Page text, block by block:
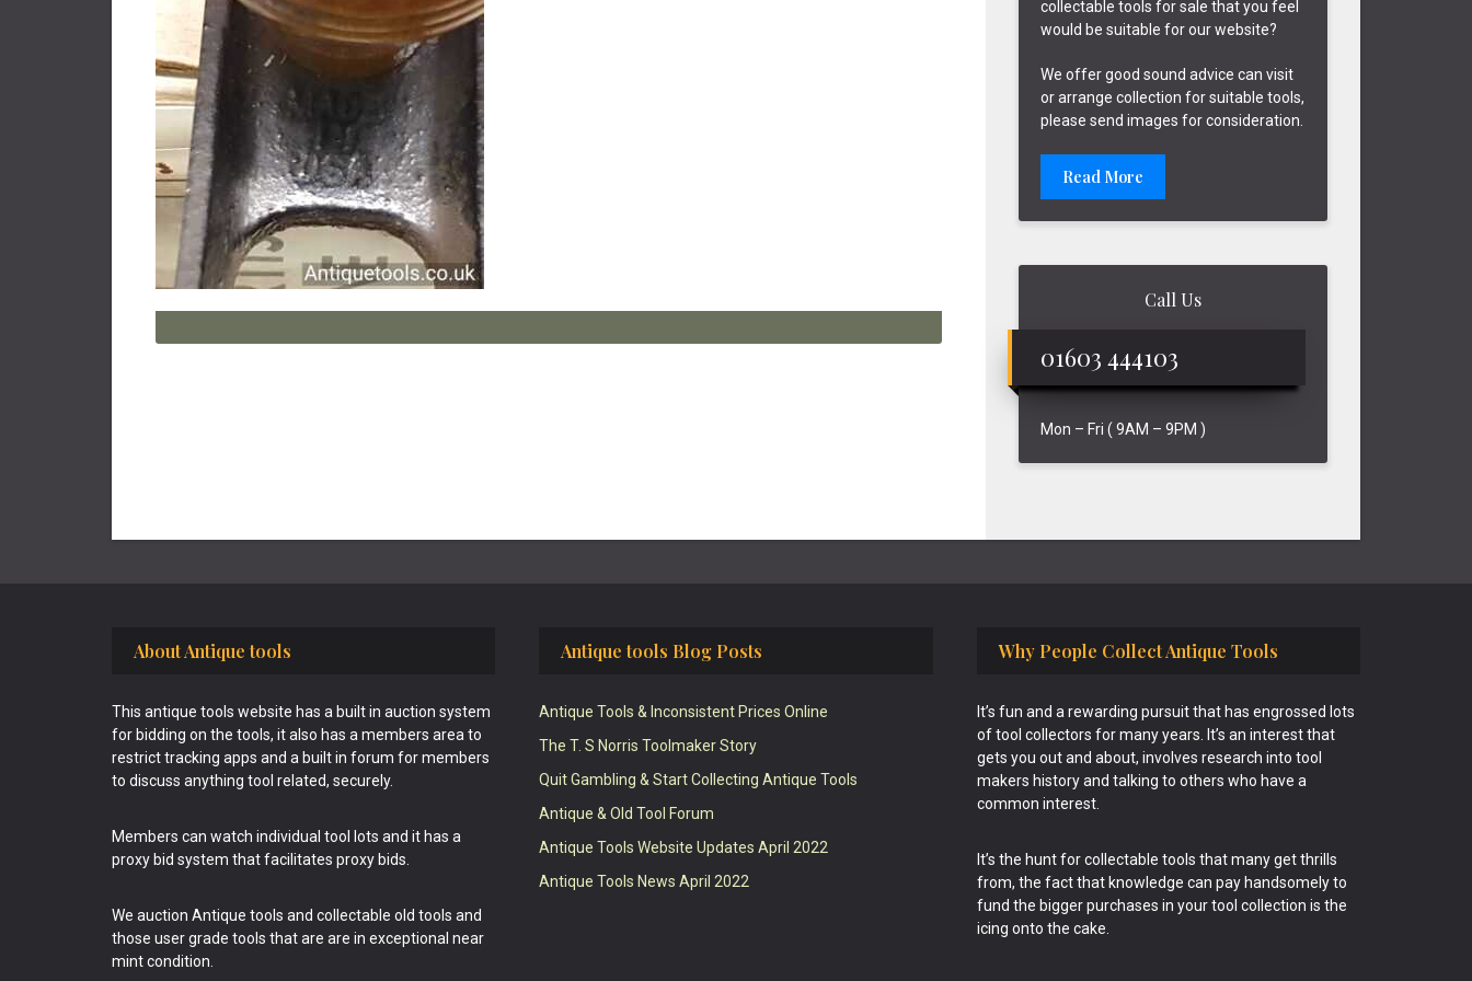
collectable tools for sale that you feel
would be suitable for our website?
We offer good sound advice can visit
or arrange collection for suitable tools,
please send images for consideration.
Read More
Call Us
01603 444103
Mon – Fri ( 9AM – 9PM )
About Antique tools
This antique tools website has a built in auction system
for bidding on the tools, it also has a members area to
restrict tracking apps and a built in forum for members
to discuss anything tool related, securely.
Members can watch individual tool lots and it has a
proxy bid system that facilitates proxy bids.
We auction Antique tools and collectable old tools and
those user grade tools that are are in exceptional near
mint condition.
Antique tools Blog Posts
Antique Tools & Inconsistent Prices Online
The T. S Norris Toolmaker Story
Quit Gambling & Start Collecting Antique Tools
Antique & Old Tool Forum
Antique Tools Website Updates April 2022
Antique Tools News April 2022
Why People Collect Antique Tools
It’s fun and a rewarding pursuit that has engrossed lots
of tool collectors for many years. It’s an interest that
gets you out and about, involves research into tool
makers history and talking to others who have a
common interest.
It’s the hunt for collectable tools that many get thrills
from, the fact that knowledge can pay handsomely to
fund the bigger purchases in your tool collection is the
icing onto the cake.